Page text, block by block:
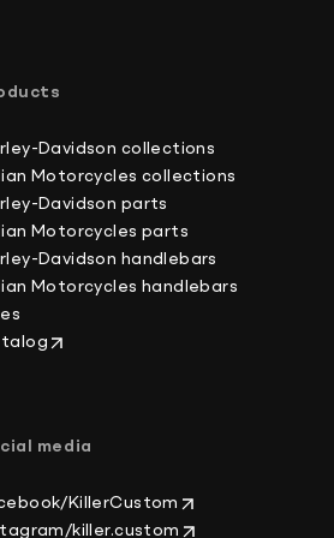
New Zealand 4-6 working
South Korea 3-4 working
U.S. 2-3 working days
Davidson collections
Motorcycles collections
Davidson parts
Motorcycles parts
Davidson handlebars
Motorcycles handlebars
media
KillerCustom
killer.custom